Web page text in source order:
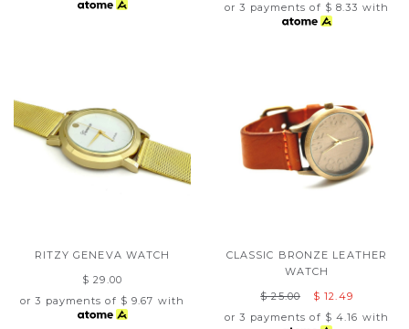
or 3 payments of $ 8.33 with
RITZY GENEVA WATCH
$ 29.00
or 3 payments of $ 9.67 with
CLASSIC BRONZE LEATHER
WATCH
$ 25.00
$ 12.49
or 3 payments of $ 4.16 with